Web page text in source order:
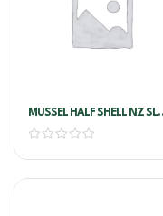
MUSSEL HALF SHELL NZ SL
LARGE